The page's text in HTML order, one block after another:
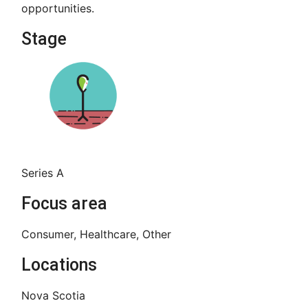
opportunities.
Stage
Series A
Focus area
Consumer, Healthcare, Other
Locations
Nova Scotia